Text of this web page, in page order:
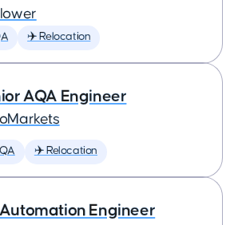
✈️ Relocation
AQA Engineer
✈️ Relocation
Engineer